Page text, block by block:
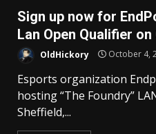
Sign up now for
Lan Open Qualifier
OldHickory October 4,
Esports organization
hosting “The Foundry”
Sheffield,...